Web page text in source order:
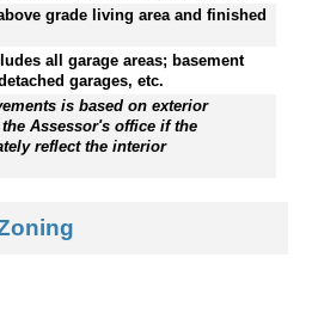
grade living area and finished
all garage areas; basement
garages, etc.
is based on exterior
Assessor's office if the
reflect the interior